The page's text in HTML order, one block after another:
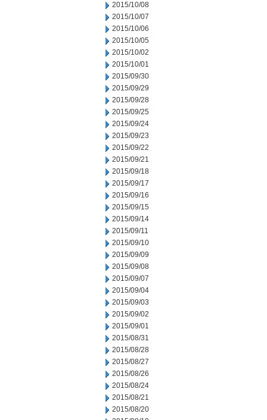
2015/10/08
2015/10/07
2015/10/06
2015/10/05
2015/10/02
2015/10/01
2015/09/30
2015/09/29
2015/09/28
2015/09/25
2015/09/24
2015/09/23
2015/09/22
2015/09/21
2015/09/18
2015/09/17
2015/09/16
2015/09/15
2015/09/14
2015/09/11
2015/09/10
2015/09/09
2015/09/08
2015/09/07
2015/09/04
2015/09/03
2015/09/02
2015/09/01
2015/08/31
2015/08/28
2015/08/27
2015/08/26
2015/08/24
2015/08/21
2015/08/20